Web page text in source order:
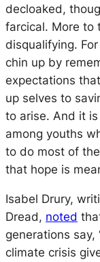
decloaked,
farcical. More to
disqualifying.
chin up by
expectations
up selves to
to arise. And it
among youths
to do most of
that hope is
Isabel Drury,
Dread, noted
generations say,
climate crisis